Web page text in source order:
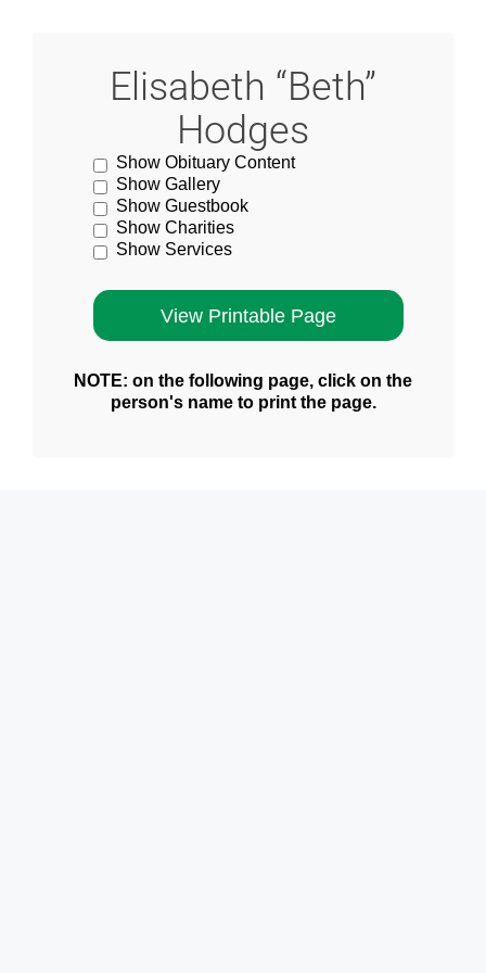
Elisabeth “Beth”
Hodges
Show Obituary Content
Show Gallery
Show Guestbook
Show Charities
Show Services
NOTE: on the following page, click on the
person's name to print the page.